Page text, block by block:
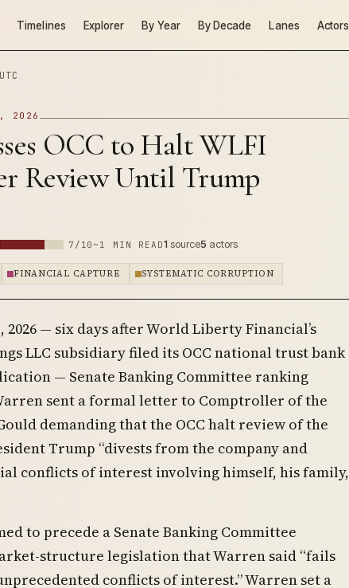
Timelines Explorer By Year By Decade Lanes Actors
2026
OCC to Halt WLFI
Review Until Trump
7/10 ~1 MIN READ1 source5 actors
FINANCIAL CAPTURE SYSTEMATIC CORRUPTION
2026 — six days after World Liberty Financial’s
LLC subsidiary filed its OCC national trust bank
— Senate Banking Committee ranking
sent a formal letter to Comptroller of the
demanding that the OCC halt review of the
Trump “divests from the company and
conflicts of interest involving himself, his family,
to precede a Senate Banking Committee
structure legislation that Warren said “fails
conflicts of interest.” Warren set a